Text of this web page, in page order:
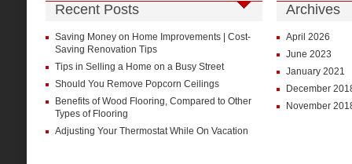
Recent Posts
Saving Money on Home Improvements | Cost-
Saving Renovation Tips
Tips in Selling a Home on a Busy Street
Should You Remove Popcorn Ceilings
Benefits of Wood Flooring, Compared to Other
Types of Flooring
Adjusting Your Thermostat While On Vacation
Archives
April 2026
June 2023
January 2021
December
November